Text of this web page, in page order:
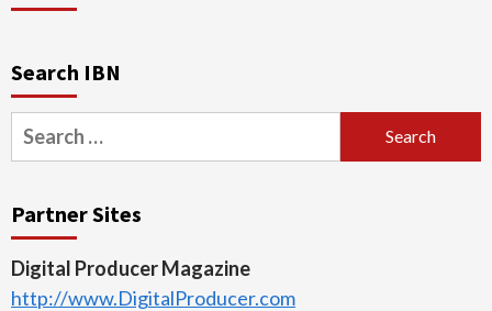
Search IBN
Search
for:
Partner Sites
Digital Producer Magazine
http://www.DigitalProducer.com